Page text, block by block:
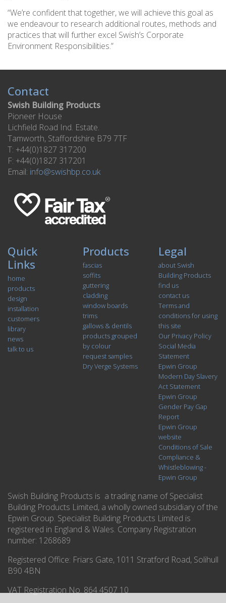
“We’re confident that together, we will achieve this goal as
we endeavour to research additional routes, methods and
practices that will further excel Swish’s Corporate
Environment Responsibilities.”
Contact
Swish Building Products
Pioneer House
Lichfield Road Ind. Estate.
Tamworth, Staffordshire B79 7TF
T: +44(0)1827 317200
F: +44(0)1827 317201
Email: info@swishbp.co.uk
Quick
Links
home
products
design
installation
customers
library
news
talk to us
Products
fascias
soffits
guttering
cladding
window boards
trims
gallows & dentils
products grouped
by colour
request samples
Dry Verge Systems
Legal
about Swish
Building Products
find us
contact us
Terms and
conditions for using
this site
Our Privacy Policy
Social Media
Statement
Epwin Group
Modern Day Slavery
Act Statement
Epwin Group
Gender Pay Gap
Report
Epwin Group
website
Conditions of Sale
Compliance &
Whistleblowing -
Epwin Group
Swish Building Products is a trading name of Specialist
Building Products Limited, a wholly owned subsidiary of the
Epwin Group. Specialist Building Products Limited is
registered in England & Wales. Company Registration
number: 1268689
Registered Office: Friars Gate, 1011 Stratford Road, Solihull
B90 4BN
VAT Registration No. 864 4507 10